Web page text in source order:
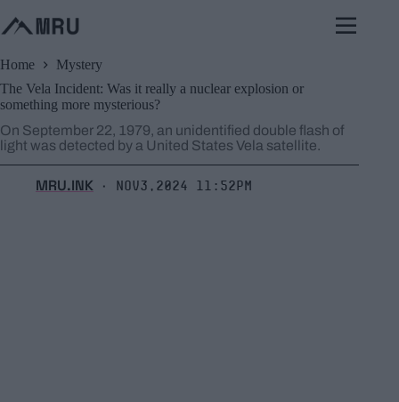
to
content
Home
Mystery
The Vela Incident: Was it really a nuclear explosion or
something more mysterious?
On September 22, 1979, an unidentified double flash of
light was detected by a United States Vela satellite.
MRU.INK ⬝ Nov3,2024 11:52pm